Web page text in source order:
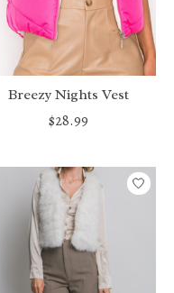
Breezy Nights Vest
$28.99